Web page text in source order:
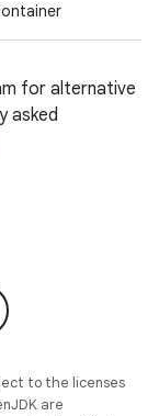
for alternative
asked
to the licenses
are